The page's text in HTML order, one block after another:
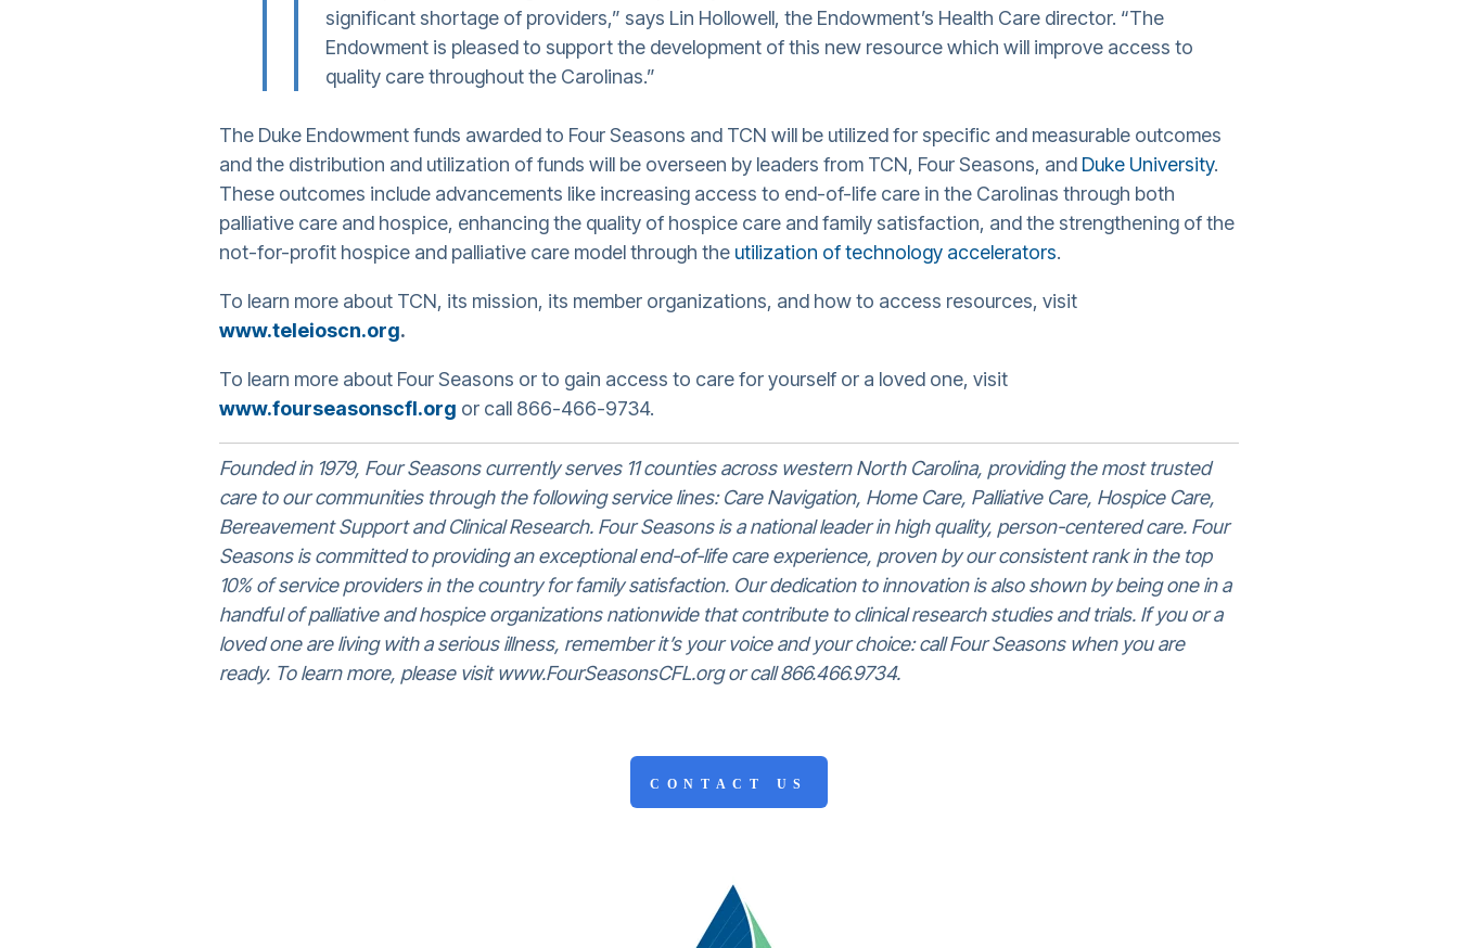
significant shortage of providers,” says Lin Hollowell, the Endowment’s Health Care director. “The
Endowment is pleased to support the development of this new resource which will improve access to
quality care throughout the Carolinas.”
The Duke Endowment funds awarded to Four Seasons and TCN will be utilized for specific and measurable outcomes
and the distribution and utilization of funds will be overseen by leaders from TCN, Four Seasons, and Duke University.
These outcomes include advancements like increasing access to end-of-life care in the Carolinas through both
palliative care and hospice, enhancing the quality of hospice care and family satisfaction, and the strengthening of the
not-for-profit hospice and palliative care model through the utilization of technology accelerators.
To learn more about TCN, its mission, its member organizations, and how to access resources, visit
www.teleioscn.org.
To learn more about Four Seasons or to gain access to care for yourself or a loved one, visit
www.fourseasonscfl.org or call 866-466-9734.
Founded in 1979, Four Seasons currently serves 11 counties across western North Carolina, providing the most trusted
care to our communities through the following service lines: Care Navigation, Home Care, Palliative Care, Hospice Care,
Bereavement Support and Clinical Research. Four Seasons is a national leader in high quality, person-centered care. Four
Seasons is committed to providing an exceptional end-of-life care experience, proven by our consistent rank in the top
10% of service providers in the country for family satisfaction. Our dedication to innovation is also shown by being one in a
handful of palliative and hospice organizations nationwide that contribute to clinical research studies and trials. If you or a
loved one are living with a serious illness, remember it’s your voice and your choice: call Four Seasons when you are
ready. To learn more, please visit www.FourSeasonsCFL.org or call 866.466.9734.
CONTACT US